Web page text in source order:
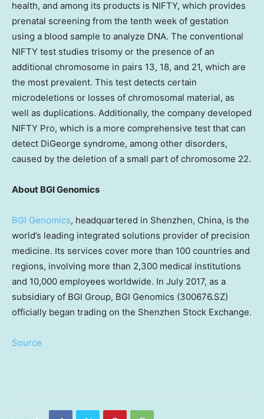
health, and among its products is NIFTY, which provides
prenatal screening from the tenth week of gestation
using a blood sample to analyze DNA. The conventional
NIFTY test studies trisomy or the presence of an
additional chromosome in pairs 13, 18, and 21, which are
the most prevalent. This test detects certain
microdeletions or losses of chromosomal material, as
well as duplications. Additionally, the company developed
NIFTY Pro, which is a more comprehensive test that can
detect DiGeorge syndrome, among other disorders,
caused by the deletion of a small part of chromosome 22.
About BGI Genomics
BGI Genomics, headquartered in Shenzhen, China, is the
world’s leading integrated solutions provider of precision
medicine. Its services cover more than 100 countries and
regions, involving more than 2,300 medical institutions
and 10,000 employees worldwide. In July 2017, as a
subsidiary of BGI Group, BGI Genomics (300676.SZ)
officially began trading on the Shenzhen Stock Exchange.
Source